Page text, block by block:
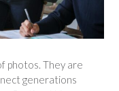
photos. They are
generations